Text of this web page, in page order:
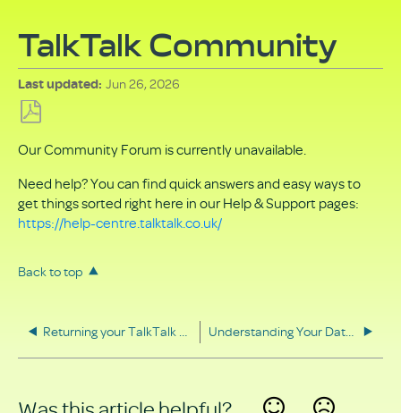
TalkTalk Community
Last updated Jun 26, 2026
as
PDF
Our Community Forum is currently unavailable.
Need help? You can find quick answers and easy ways to
get things sorted right here in our Help & Support pages:
https://help-centre.talktalk.co.uk/
Back to top
Returning your TalkTalk equipment Understanding Your Data Rights